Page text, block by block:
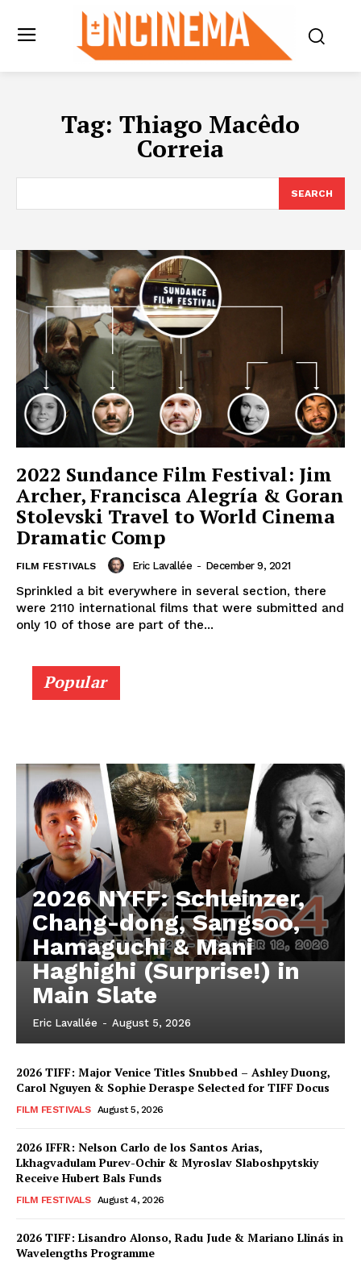
Tag: Thiago Macêdo
Correia
SEARCH
2022 Sundance Film Festival: Jim
Archer, Francisca Alegría & Goran
Stolevski Travel to World Cinema
Dramatic Comp
FILM FESTIVALS Eric Lavallée - December 9, 2021
Sprinkled a bit everywhere in several section, there
were 2110 international films that were submitted and
only 10 of those are part of the...
Popular
2026 NYFF: Schleinzer,
Chang-dong, Sangsoo,
Hamaguchi & Mani
Haghighi (Surprise!) in
Main Slate
Eric Lavallée - August 5, 2026
2026 TIFF: Major Venice Titles Snubbed – Ashley Duong,
Carol Nguyen & Sophie Deraspe Selected for TIFF Docus
FILM FESTIVALS August 5, 2026
2026 IFFR: Nelson Carlo de los Santos Arias,
Lkhagvadulam Purev-Ochir & Myroslav Slaboshpytskiy
Receive Hubert Bals Funds
FILM FESTIVALS August 4, 2026
2026 TIFF: Lisandro Alonso, Radu Jude & Mariano Llinás in
Wavelengths Programme